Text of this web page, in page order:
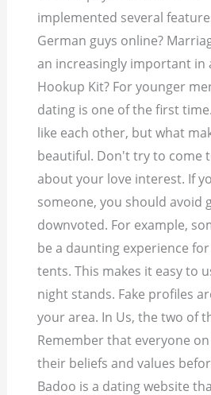
implemented several
German guys online?
an increasingly important in
Hookup Kit? For younger
dating is one of the first
like each other, but what
beautiful. Don't try to come
about your love interest. If
someone, you should avoid
downvoted. For example,
be a daunting experience
tents. This makes it easy to
night stands. Fake profiles
your area. In Us, the two of
Remember that everyone
their beliefs and values
Badoo is a dating website